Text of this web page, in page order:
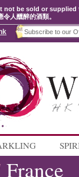
be sold or
人醺醉的酒類。
France